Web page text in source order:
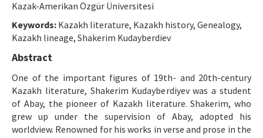
Manuscript Submission
ISSN: 1301-0077 · e-ISSN: 2651-5091
Kazak-Amerikan Özgür Üniversitesi
Keywords: Kazakh literature, Kazakh history, Genealogy,
Kazakh lineage, Shakerim Kudayberdiev
Abstract
One of the important figures of 19th- and 20th-century
Kazakh literature, Shakerim Kudayberdiyev was a student
of Abay, the pioneer of Kazakh literature. Shakerim, who
grew up under the supervision of Abay, adopted his
worldview. Renowned for his works in verse and prose in the